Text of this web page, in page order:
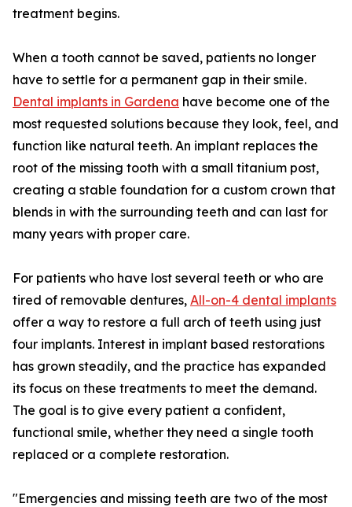
treatment begins.
When a tooth cannot be saved, patients no longer
have to settle for a permanent gap in their smile.
Dental implants in Gardena have become one of the
most requested solutions because they look, feel, and
function like natural teeth. An implant replaces the
root of the missing tooth with a small titanium post,
creating a stable foundation for a custom crown that
blends in with the surrounding teeth and can last for
many years with proper care.
For patients who have lost several teeth or who are
tired of removable dentures, All-on-4 dental implants
offer a way to restore a full arch of teeth using just
four implants. Interest in implant based restorations
has grown steadily, and the practice has expanded
its focus on these treatments to meet the demand.
The goal is to give every patient a confident,
functional smile, whether they need a single tooth
replaced or a complete restoration.
"Emergencies and missing teeth are two of the most